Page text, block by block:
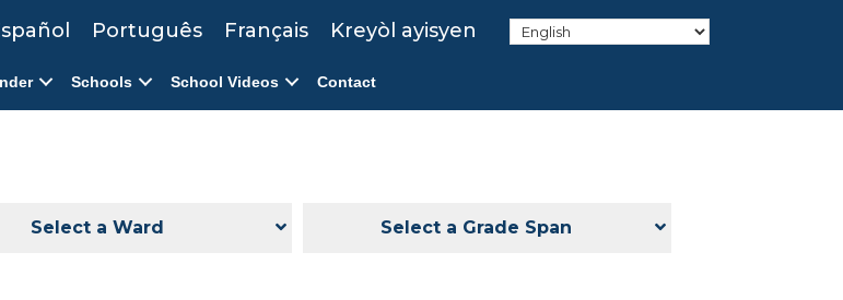
Português Français Kreyòl ayisyen
Schools School Videos Contact
Select a Ward Select a Grade Span